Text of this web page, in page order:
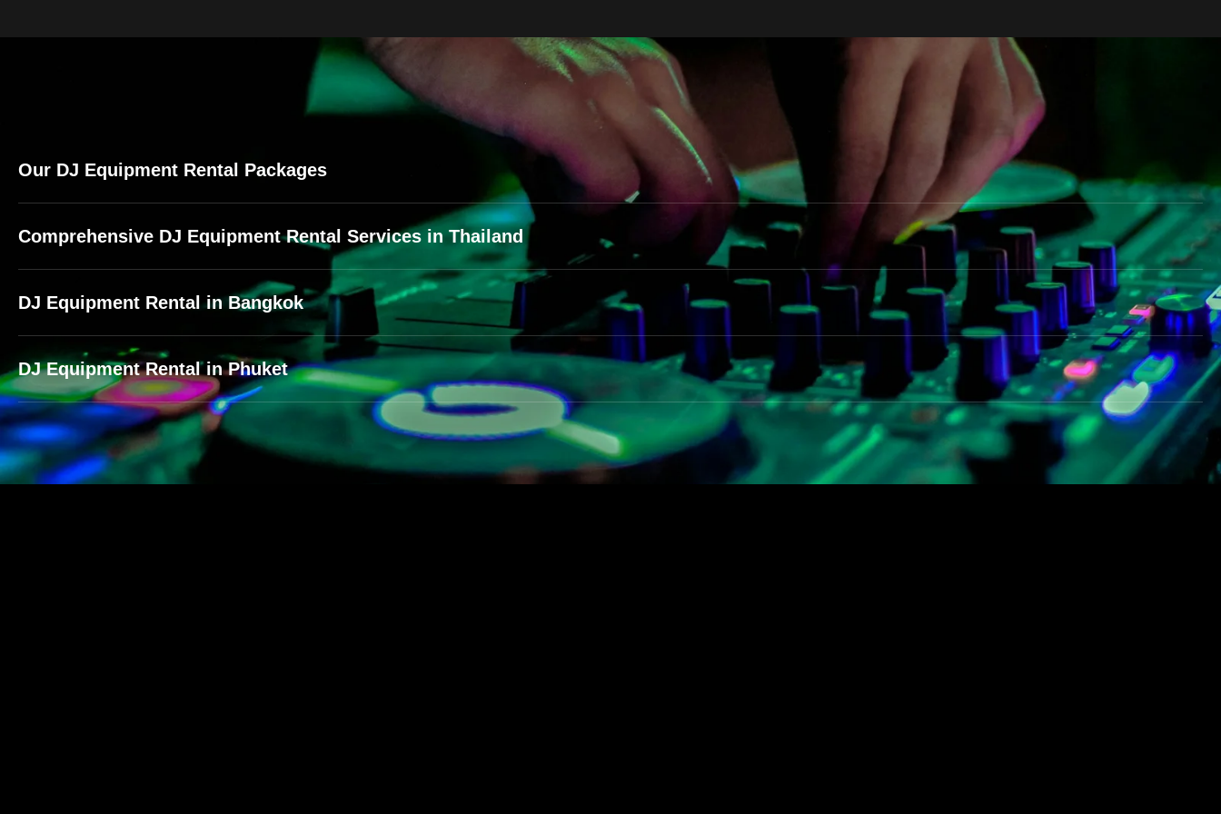
Our DJ Equipment Rental Packages
Comprehensive DJ Equipment Rental Services in Thailand
DJ Equipment Rental in Bangkok
DJ Equipment Rental in Phuket